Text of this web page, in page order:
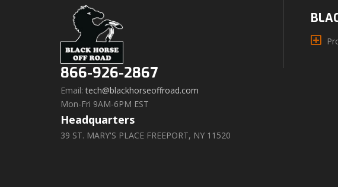
866-926-2867
Email: tech@blackhorseoffroad.com
Mon-Fri 9AM-6PM EST
Headquarters
39 ST. MARY'S PLACE FREEPORT, NY 11520